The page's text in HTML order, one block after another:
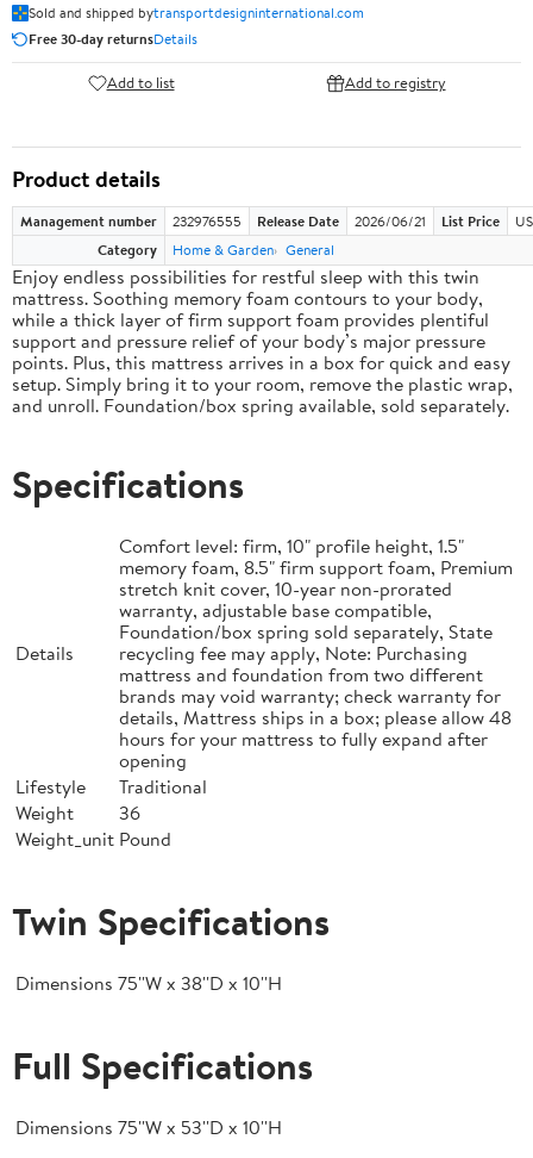
Sold and shipped bytransportdesigninternational.com
Free 30-day returnsDetails
Add to list Add to registry
Product details
Management number 232976555 Release Date 2026/06/21 List Price
Category
Home & Garden General
Enjoy endless possibilities for restful sleep with this twin
mattress. Soothing memory foam contours to your body,
while a thick layer of firm support foam provides plentiful
support and pressure relief of your body’s major pressure
points. Plus, this mattress arrives in a box for quick and easy
setup. Simply bring it to your room, remove the plastic wrap,
and unroll. Foundation/box spring available, sold separately.
Specifications
Details
Comfort level: firm, 10" profile height, 1.5"
memory foam, 8.5" firm support foam, Premium
stretch knit cover, 10-year non-prorated
warranty, adjustable base compatible,
Foundation/box spring sold separately, State
recycling fee may apply, Note: Purchasing
mattress and foundation from two different
brands may void warranty; check warranty for
details, Mattress ships in a box; please allow 48
hours for your mattress to fully expand after
opening
Lifestyle
Traditional
Weight
36
Weight_unit Pound
Twin Specifications
Dimensions 75''W x 38''D x 10''H
Full Specifications
Dimensions 75''W x 53''D x 10''H